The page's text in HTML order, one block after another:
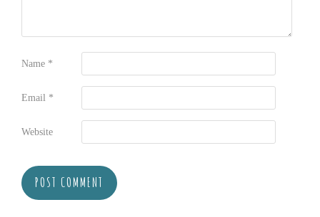
Name *
Email *
Website